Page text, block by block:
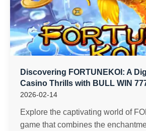
Discovering FORTUNEKOI: A
Casino Thrills with BULL WIN
2026-02-14
Explore the captivating world of
game that combines the